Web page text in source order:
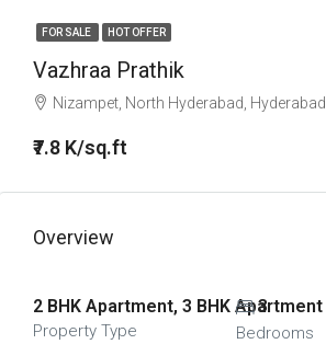
FOR SALE HOT OFFER
Vazhraa Prathik
Nizampet, North Hyderabad, Hyderabad
₹7.8 K/sq.ft
Overview
2 BHK Apartment, 3 BHK Apartment
Property Type
3
Bedrooms